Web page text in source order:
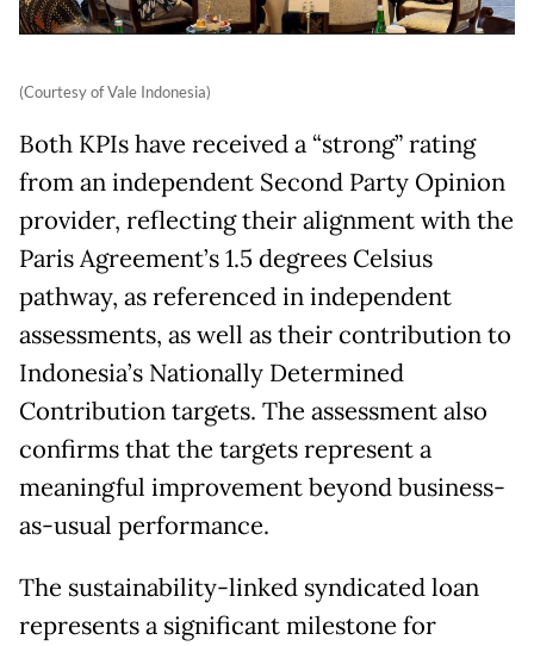
(Courtesy of Vale Indonesia)
Both KPIs have received a “strong” rating
from an independent Second Party Opinion
provider, reflecting their alignment with the
Paris Agreement’s 1.5 degrees Celsius
pathway, as referenced in independent
assessments, as well as their contribution to
Indonesia’s Nationally Determined
Contribution targets. The assessment also
confirms that the targets represent a
meaningful improvement beyond business-
as-usual performance.
The sustainability-linked syndicated loan
represents a significant milestone for